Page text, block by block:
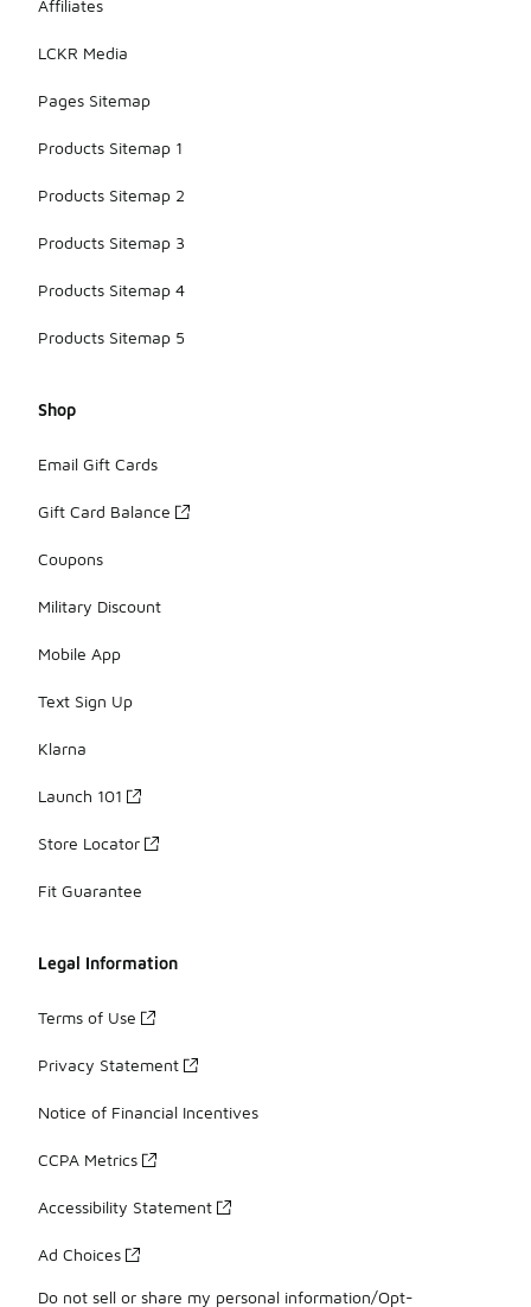
Affiliates
LCKR Media
Pages Sitemap
Products Sitemap 1
Products Sitemap 2
Products Sitemap 3
Products Sitemap 4
Products Sitemap 5
Shop
Email Gift Cards
Gift Card Balance
Coupons
Military Discount
Mobile App
Text Sign Up
Klarna
Launch 101
Store Locator
Fit Guarantee
Legal Information
Terms of Use
Privacy Statement
Notice of Financial Incentives
CCPA Metrics
Accessibility Statement
Ad Choices
Do not sell or share my personal information/Opt-